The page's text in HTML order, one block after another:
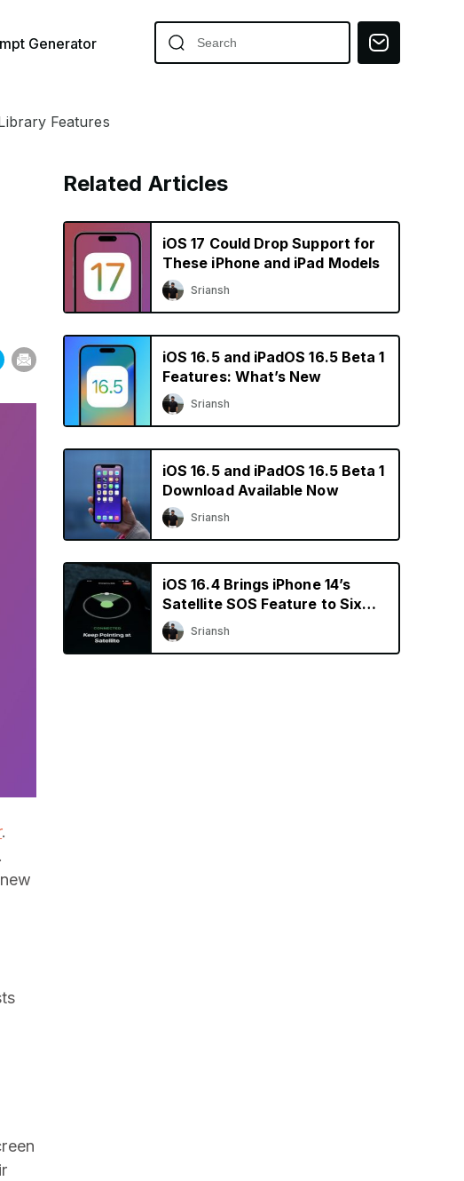
Generator
Features
.
Related Articles
iOS 17 Could Drop Support for
These iPhone and iPad Models
Sriansh
iOS 16.5 and iPadOS 16.5 Beta 1
Features: What’s New
Sriansh
iOS 16.5 and iPadOS 16.5 Beta 1
Download Available Now
Sriansh
iOS 16.4 Brings iPhone 14’s
Satellite SOS Feature to Six
More Countries
Sriansh